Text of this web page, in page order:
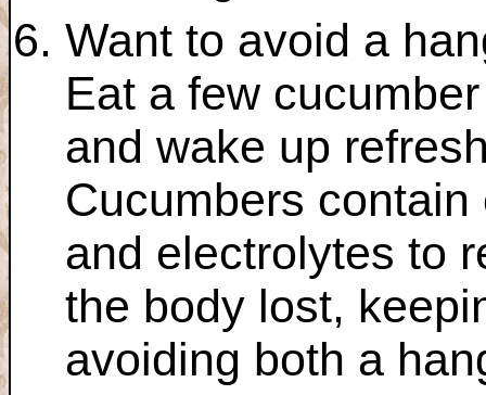
Want to avoid a
Eat a few
and wake up
Cucumbers
and electrolytes to
the body lost,
avoiding both a